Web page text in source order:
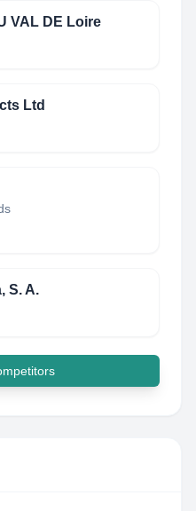
VAL DE Loire
Ltd
S. A.